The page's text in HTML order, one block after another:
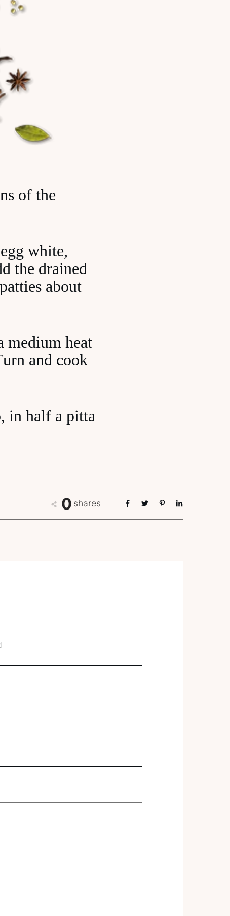
of the
white,
the drained
about
medium heat
and cook
in half a pitta
0 shares